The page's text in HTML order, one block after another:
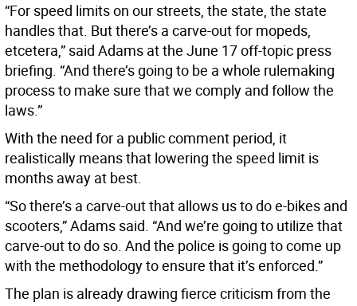
“For speed limits on our streets, the state, the state
handles that. But there’s a carve-out for mopeds,
etcetera,” said Adams at the June 17 off-topic press
briefing. “And there’s going to be a whole rulemaking
process to make sure that we comply and follow the
laws.”
With the need for a public comment period, it
realistically means that lowering the speed limit is
months away at best.
“So there’s a carve-out that allows us to do e-bikes and
scooters,” Adams said. “And we’re going to utilize that
carve-out to do so. And the police is going to come up
with the methodology to ensure that it’s enforced.”
The plan is already drawing fierce criticism from the